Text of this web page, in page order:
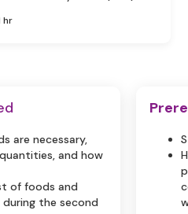
hr
are necessary,
and how
of foods and
the second